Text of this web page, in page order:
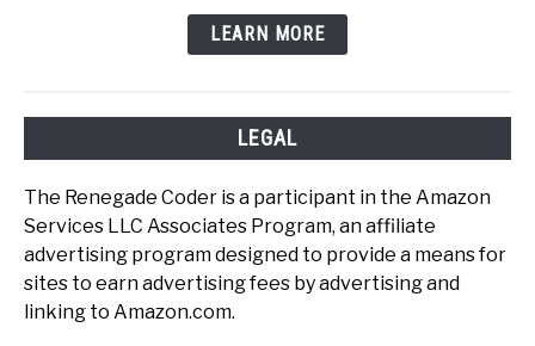
LEARN MORE
LEGAL
The Renegade Coder is a participant in the Amazon
Services LLC Associates Program, an affiliate
advertising program designed to provide a means for
sites to earn advertising fees by advertising and
linking to Amazon.com.